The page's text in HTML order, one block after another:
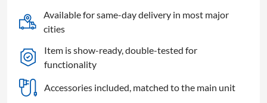
Available for same-day delivery in most major
cities
Item is show-ready, double-tested for
functionality
Accessories included, matched to the main unit